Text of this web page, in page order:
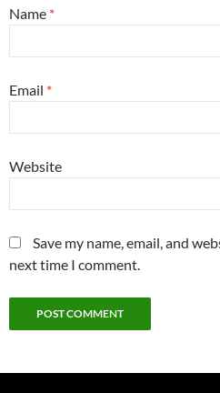
Name *
Email *
Website
Save my name, email, and
next time I comment.